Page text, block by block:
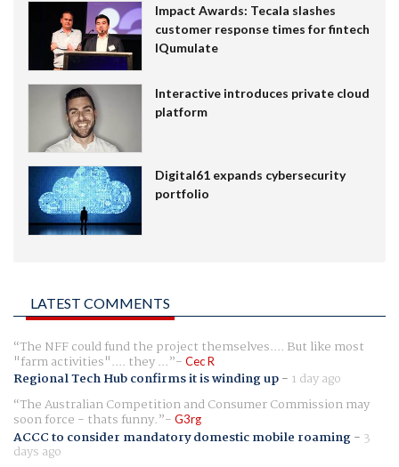
Impact Awards: Tecala slashes
customer response times for fintech
IQumulate
Interactive introduces private cloud
platform
Digital61 expands cybersecurity
portfolio
LATEST COMMENTS
The NFF could fund the project themselves.... But like most
"farm activities".... they ... Cec R
Regional Tech Hub confirms it is winding up- 1 day ago
The Australian Competition and Consumer Commission may
soon force - thats funny. G3rg
ACCC to consider mandatory domestic mobile roaming- 3
days ago